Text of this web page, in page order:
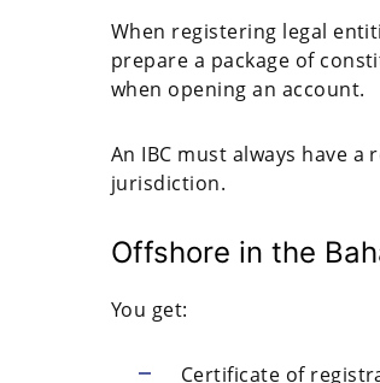
When registering legal
prepare a package of
when opening an account.
An IBC must always have
jurisdiction.
Offshore in the
You get:
Certificate of